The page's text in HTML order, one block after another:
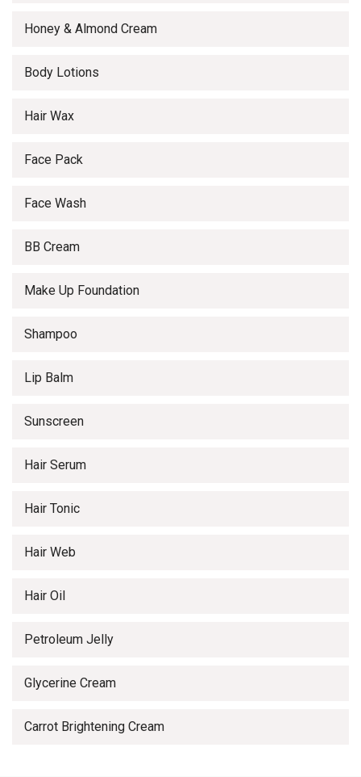
Honey & Almond Cream
Body Lotions
Hair Wax
Face Pack
Face Wash
BB Cream
Make Up Foundation
Shampoo
Lip Balm
Sunscreen
Hair Serum
Hair Tonic
Hair Web
Hair Oil
Petroleum Jelly
Glycerine Cream
Carrot Brightening Cream